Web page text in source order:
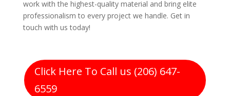
work with the highest-quality material and bring elite
professionalism to every project we handle. Get in
touch with us today!
Click Here To Call us (206) 647-
6559